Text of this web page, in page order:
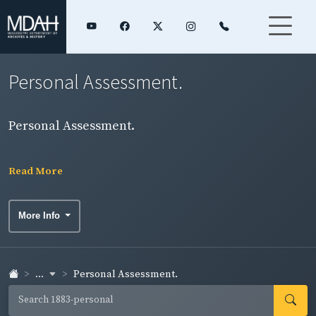
Personal Assessment.
Personal Assessment.
Read More
More Info
... Personal Assessment.